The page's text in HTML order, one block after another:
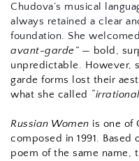
Chudova’s musical
always retained a clear
foundation. She
avant-garde” — bold,
unpredictable. However,
garde forms lost their
what she called
Russian Women is one of
composed in 1991. Based
poem of the same name,